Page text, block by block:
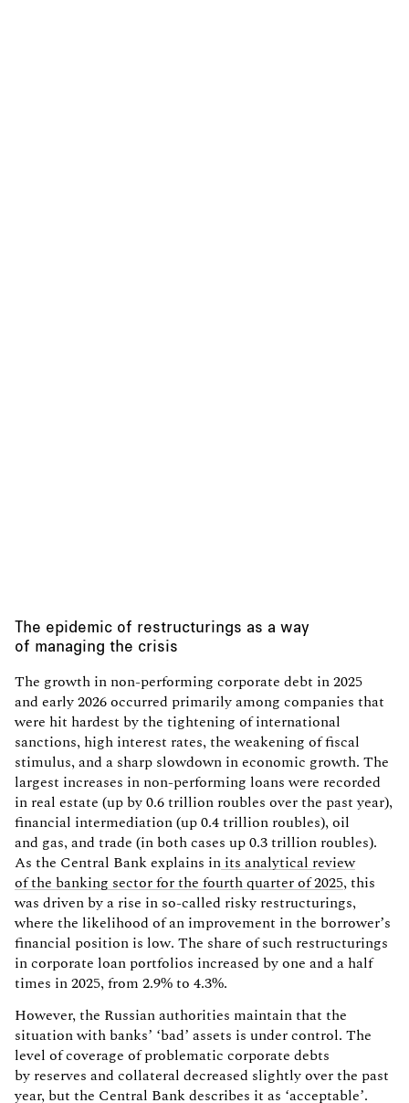
The epidemic of restructurings as a way
of managing the crisis
The growth in non-performing corporate debt in 2025
and early 2026 occurred primarily among companies that
were hit hardest by the tightening of international
sanctions, high interest rates, the weakening of fiscal
stimulus, and a sharp slowdown in economic growth. The
largest increases in non-performing loans were recorded
in real estate (up by 0.6 trillion roubles over the past year),
financial intermediation (up 0.4 trillion roubles), oil
and gas, and trade (in both cases up 0.3 trillion roubles).
As the Central Bank explains in its analytical review
of the banking sector for the fourth quarter of 2025, this
was driven by a rise in so-called risky restructurings,
where the likelihood of an improvement in the borrower’s
financial position is low. The share of such restructurings
in corporate loan portfolios increased by one and a half
times in 2025, from 2.9% to 4.3%.
However, the Russian authorities maintain that the
situation with banks’ ‘bad’ assets is under control. The
level of coverage of problematic corporate debts
by reserves and collateral decreased slightly over the past
year, but the Central Bank describes it as ‘acceptable’.